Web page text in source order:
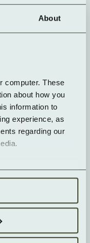
About
computer. These
about how you
information to
experience, as
regarding our
provides a
odr/.
above